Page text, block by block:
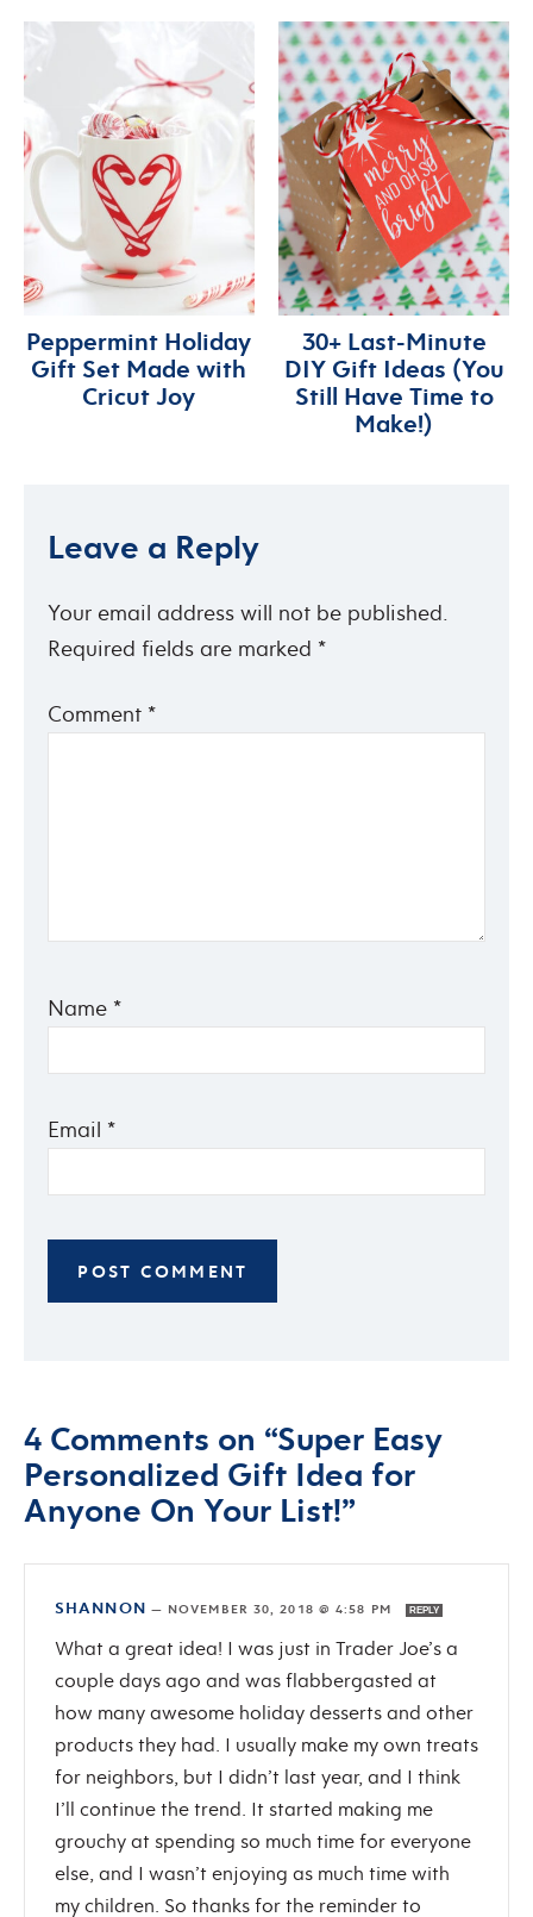
Peppermint Holiday
Gift Set Made with
Cricut Joy
30+ Last-Minute
DIY Gift Ideas (You
Still Have Time to
Make!)
Leave a Reply
Your email address will not be published.
Required fields are marked *
Comment *
Name *
Email *
4 Comments on “Super Easy
Personalized Gift Idea for
Anyone On Your List!”
SHANNON — NOVEMBER 30, 2018 @ 4:58 PM REPLY
What a great idea! I was just in Trader Joe’s a
couple days ago and was flabbergasted at
how many awesome holiday desserts and other
products they had. I usually make my own treats
for neighbors, but I didn’t last year, and I think
I’ll continue the trend. It started making me
grouchy at spending so much time for everyone
else, and I wasn’t enjoying as much time with
my children. So thanks for the reminder to